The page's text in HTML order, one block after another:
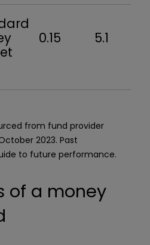
0.15 5.1
from fund provider
2023. Past
to future performance.
of a money